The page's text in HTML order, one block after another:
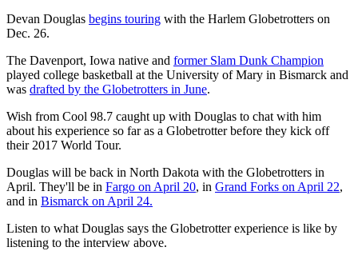
Devan Douglas begins touring with the Harlem Globetrotters on
Dec. 26.
The Davenport, Iowa native and former Slam Dunk Champion
played college basketball at the University of Mary in Bismarck and
was drafted by the Globetrotters in June.
Wish from Cool 98.7 caught up with Douglas to chat with him
about his experience so far as a Globetrotter before they kick off
their 2017 World Tour.
Douglas will be back in North Dakota with the Globetrotters in
April. They'll be in Fargo on April 20, in Grand Forks on April 22,
and in Bismarck on April 24.
Listen to what Douglas says the Globetrotter experience is like by
listening to the interview above.